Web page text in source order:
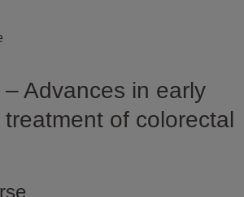
Advances in early
of colorectal